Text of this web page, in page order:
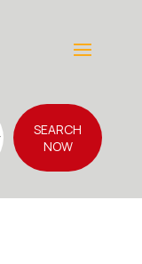
SEARCH
NOW